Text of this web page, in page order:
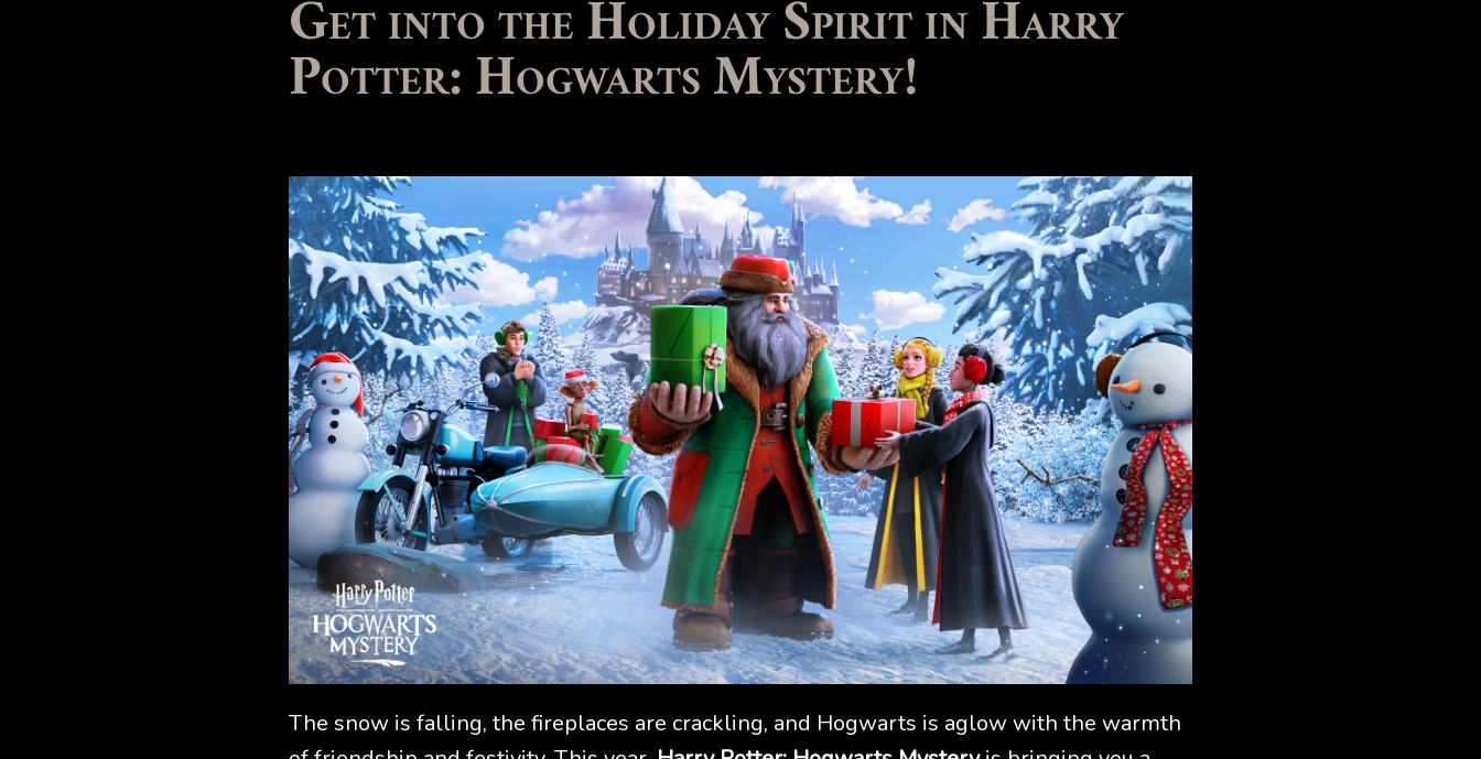
Get into the Holiday Spirit in Harry
Potter: Hogwarts Mystery!
The snow is falling, the fireplaces are crackling, and Hogwarts is aglow with the warmth